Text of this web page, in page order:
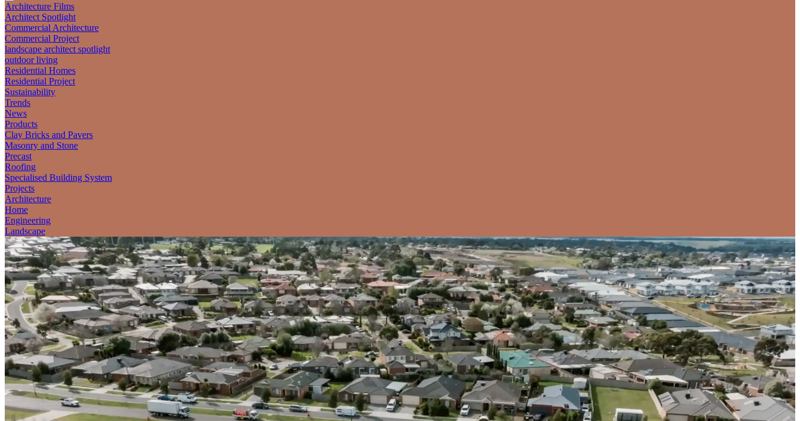
Architecture Films
Architect Spotlight
Commercial Architecture
Commercial Project
landscape architect spotlight
outdoor living
Residential Homes
Residential Project
Sustainability
Trends
News
Products
Clay Bricks and Pavers
Masonry and Stone
Precast
Roofing
Specialised Building System
Projects
Architecture
Home
Engineering
Landscape